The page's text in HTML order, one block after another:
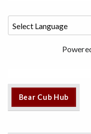
Bear Cub Hub